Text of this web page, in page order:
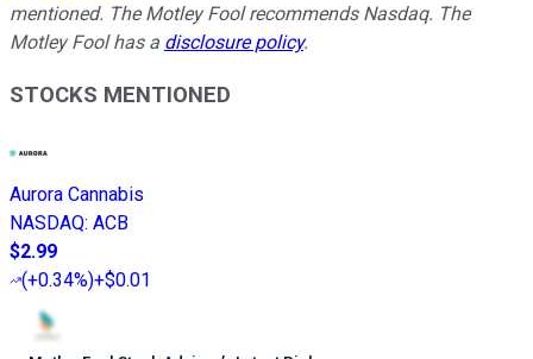
mentioned. The Motley Fool recommends Nasdaq. The
Motley Fool has a disclosure policy.
STOCKS MENTIONED
Aurora Cannabis
NASDAQ: ACB
$2.99
(+0.34%)+$0.01